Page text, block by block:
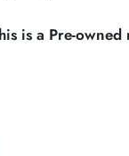
is a Pre-